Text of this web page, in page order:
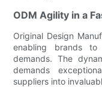
ODM Agility in a
Original Design
enabling brands
demands. The
demands
suppliers into